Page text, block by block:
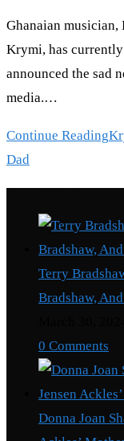
Ghanaian
Krymi, has
announced the sad
media.…
Continue Reading
Dad
Terry
Bradshaw,
0 Comments
Donna Joan